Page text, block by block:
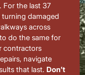
For the last 37
turning damaged
across
do the same for
contractors
navigate
that last. Don’t